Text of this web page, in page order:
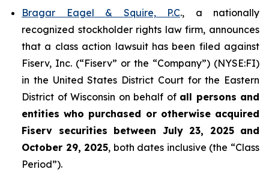
Bragar Eagel & Squire, P.C., a nationally
recognized stockholder rights law firm, announces
that a class action lawsuit has been filed against
Fiserv, Inc. (“Fiserv” or the “Company”) (NYSE:FI)
in the United States District Court for the Eastern
District of Wisconsin on behalf of all persons and
entities who purchased or otherwise acquired
Fiserv securities between July 23, 2025 and
October 29, 2025, both dates inclusive (the “Class
Period”).